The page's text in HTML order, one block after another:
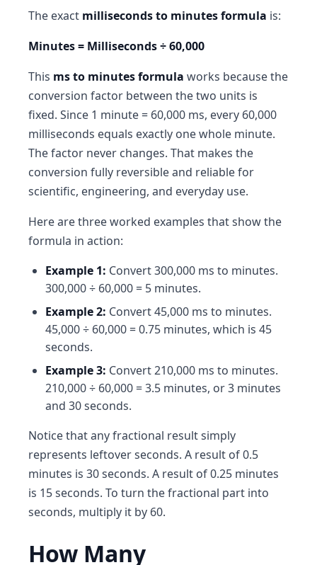
The exact milliseconds to minutes formula is:
Minutes = Milliseconds ÷ 60,000
This ms to minutes formula works because the
conversion factor between the two units is
fixed. Since 1 minute = 60,000 ms, every 60,000
milliseconds equals exactly one whole minute.
The factor never changes. That makes the
conversion fully reversible and reliable for
scientific, engineering, and everyday use.
Here are three worked examples that show the
formula in action:
Example 1: Convert 300,000 ms to minutes.
300,000 ÷ 60,000 = 5 minutes.
Example 2: Convert 45,000 ms to minutes.
45,000 ÷ 60,000 = 0.75 minutes, which is 45
seconds.
Example 3: Convert 210,000 ms to minutes.
210,000 ÷ 60,000 = 3.5 minutes, or 3 minutes
and 30 seconds.
Notice that any fractional result simply
represents leftover seconds. A result of 0.5
minutes is 30 seconds. A result of 0.25 minutes
is 15 seconds. To turn the fractional part into
seconds, multiply it by 60.
How Many